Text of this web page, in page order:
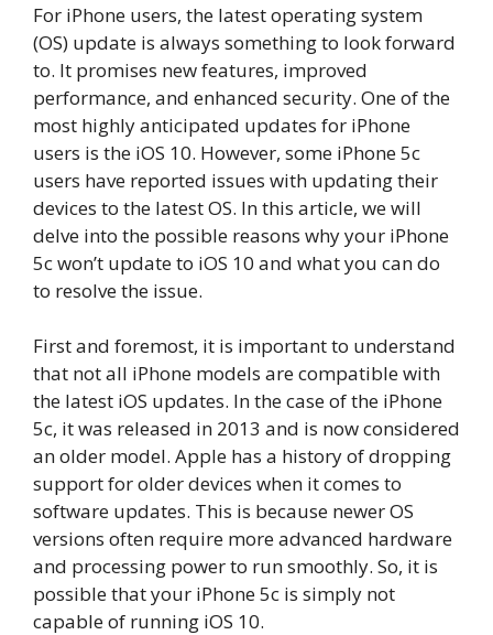
For iPhone users, the latest operating system
(OS) update is always something to look forward
to. It promises new features, improved
performance, and enhanced security. One of the
most highly anticipated updates for iPhone
users is the iOS 10. However, some iPhone 5c
users have reported issues with updating their
devices to the latest OS. In this article, we will
delve into the possible reasons why your iPhone
5c won’t update to iOS 10 and what you can do
to resolve the issue.
First and foremost, it is important to understand
that not all iPhone models are compatible with
the latest iOS updates. In the case of the iPhone
5c, it was released in 2013 and is now considered
an older model. Apple has a history of dropping
support for older devices when it comes to
software updates. This is because newer OS
versions often require more advanced hardware
and processing power to run smoothly. So, it is
possible that your iPhone 5c is simply not
capable of running iOS 10.